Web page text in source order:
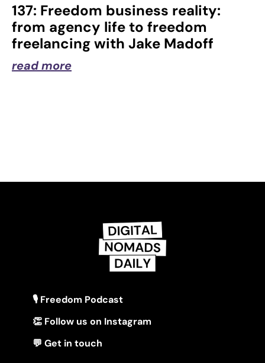
137: Freedom business reality:
from agency life to freedom
freelancing with Jake Madoff
read more
🎙 Freedom Podcast
👏 Follow us on Instagram
💬 Get in touch